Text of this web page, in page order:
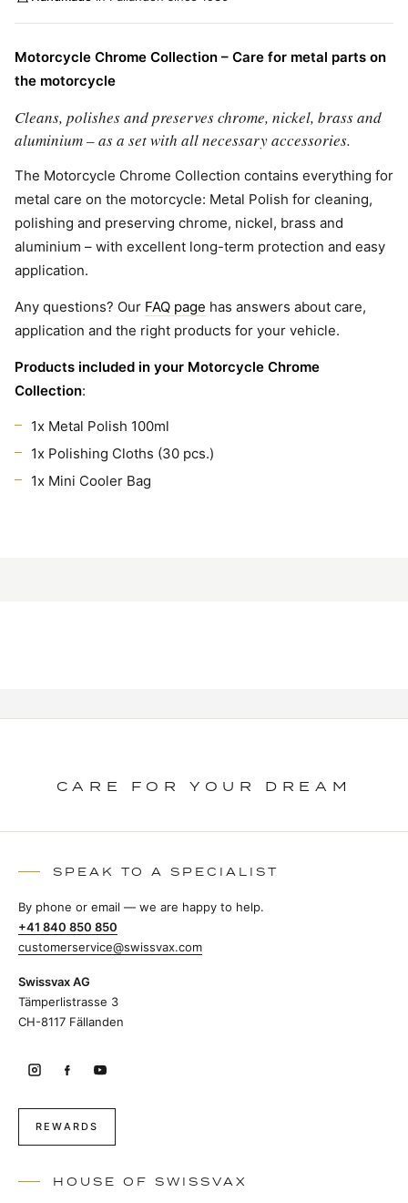
Motorcycle Chrome Collection – Care for metal parts on
the motorcycle
Cleans, polishes and preserves chrome, nickel, brass and
aluminium – as a set with all necessary accessories.
The Motorcycle Chrome Collection contains everything for
metal care on the motorcycle: Metal Polish for cleaning,
polishing and preserving chrome, nickel, brass and
aluminium – with excellent long-term protection and easy
application.
Any questions? Our FAQ page has answers about care,
application and the right products for your vehicle.
Products included in your Motorcycle Chrome
Collection:
1x Metal Polish 100ml
1x Polishing Cloths (30 pcs.)
1x Mini Cooler Bag
CARE FOR YOUR DREAM
SPEAK TO A SPECIALIST
By phone or email — we are happy to help.
+41 840 850 850
customerservice@swissvax.com
Swissvax AG
Tämperlistrasse 3
CH-8117 Fällanden
REWARDS
HOUSE OF SWISSVAX